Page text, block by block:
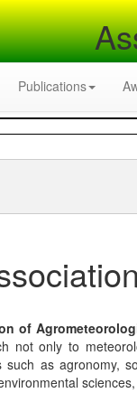
Publications
of
not only to
as agronomy,